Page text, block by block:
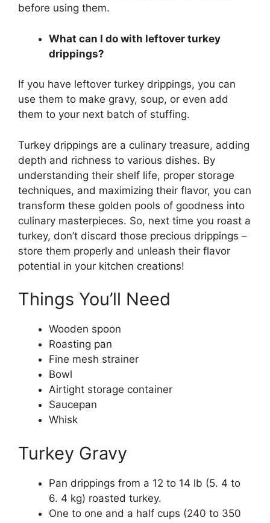
before using them.
What can I do with leftover turkey
drippings?
If you have leftover turkey drippings, you can
use them to make gravy, soup, or even add
them to your next batch of stuffing.
Turkey drippings are a culinary treasure, adding
depth and richness to various dishes. By
understanding their shelf life, proper storage
techniques, and maximizing their flavor, you can
transform these golden pools of goodness into
culinary masterpieces. So, next time you roast a
turkey, don’t discard those precious drippings –
store them properly and unleash their flavor
potential in your kitchen creations!
Things You’ll Need
Wooden spoon
Roasting pan
Fine mesh strainer
Bowl
Airtight storage container
Saucepan
Whisk
Turkey Gravy
Pan drippings from a 12 to 14 lb (5. 4 to
6. 4 kg) roasted turkey.
One to one and a half cups (240 to 350